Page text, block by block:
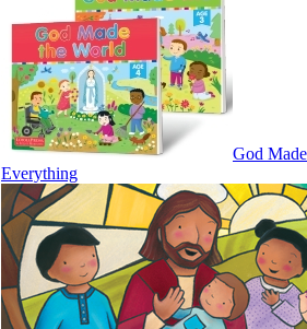
God Made
Everything